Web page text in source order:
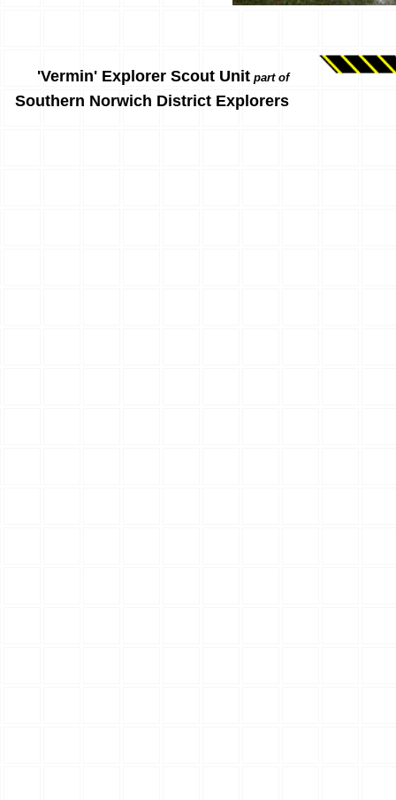
'Vermin' Explorer Scout Unit part of
Southern Norwich District Explorers